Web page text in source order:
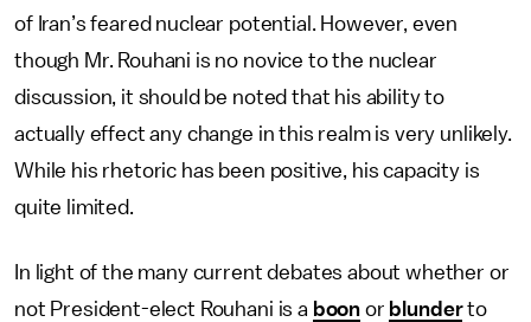
of Iran’s feared nuclear potential. However, even
though Mr. Rouhani is no novice to the nuclear
discussion, it should be noted that his ability to
actually effect any change in this realm is very unlikely.
While his rhetoric has been positive, his capacity is
quite limited.
In light of the many current debates about whether or
not President-elect Rouhani is a boon or blunderto